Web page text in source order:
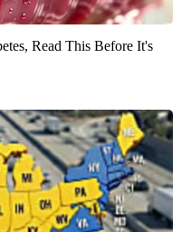
Read This Before It's